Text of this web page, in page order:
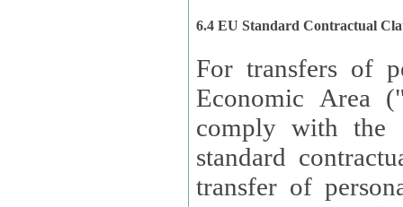
6.4 EU Standard Contractual
For transfers of
Economic Area
comply with the
standard
transfer of